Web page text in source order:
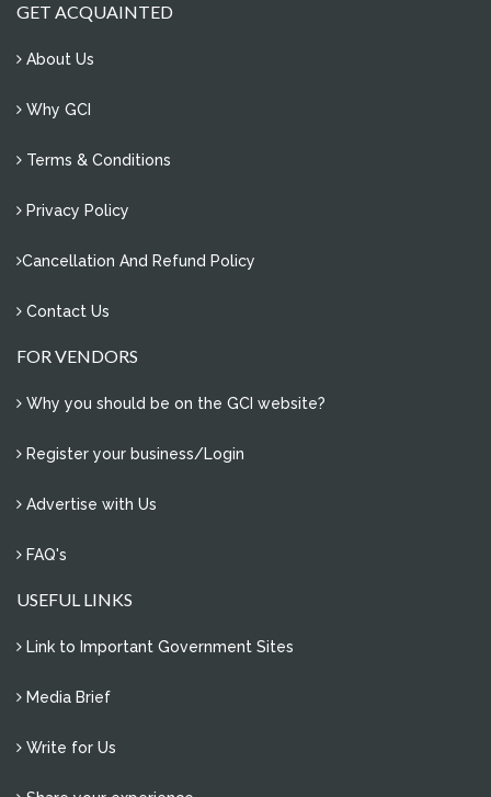
GET ACQUAINTED
About Us
Why GCI
Terms & Conditions
Privacy Policy
Cancellation And Refund Policy
Contact Us
FOR VENDORS
Why you should be on the GCI website?
Register your business/Login
Advertise with Us
FAQ's
USEFUL LINKS
Link to Important Government Sites
Media Brief
Write for Us